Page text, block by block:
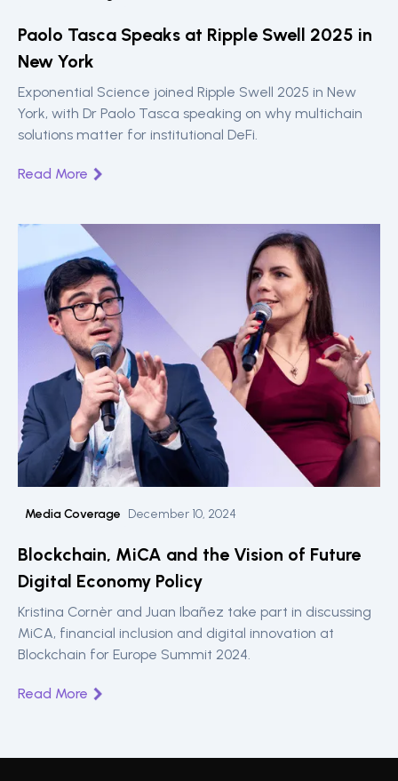
Paolo Tasca Speaks at Ripple Swell 2025 in
New York
Exponential Science joined Ripple Swell 2025 in New
York, with Dr Paolo Tasca speaking on why multichain
solutions matter for institutional DeFi.
Read More
Media Coverage December 10, 2024
Blockchain, MiCA and the Vision of Future
Digital Economy Policy
Kristina Cornèr and Juan Ibañez take part in discussing
MiCA, financial inclusion and digital innovation at
Blockchain for Europe Summit 2024.
Read More